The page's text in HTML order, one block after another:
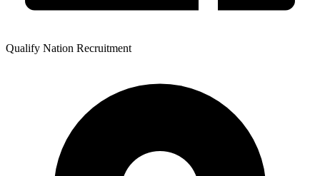
Qualify Nation Recruitment